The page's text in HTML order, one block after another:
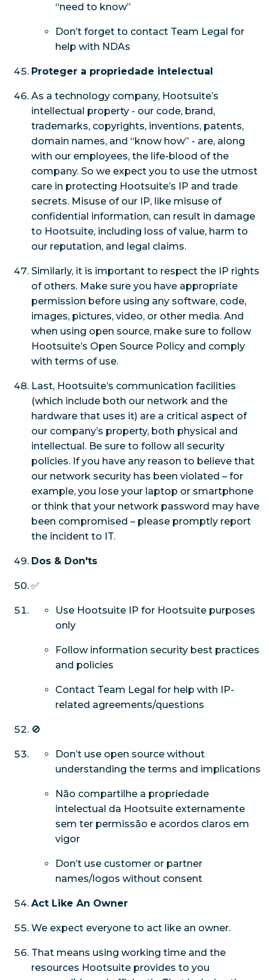
“need to know”
Don’t forget to contact Team Legal for
help with NDAs
Proteger a propriedade intelectual
As a technology company, Hootsuite’s
intellectual property - our code, brand,
trademarks, copyrights, inventions, patents,
domain names, and “know how” - are, along
with our employees, the life-blood of the
company. So we expect you to use the utmost
care in protecting Hootsuite’s IP and trade
secrets. Misuse of our IP, like misuse of
confidential information, can result in damage
to Hootsuite, including loss of value, harm to
our reputation, and legal claims.
Similarly, it is important to respect the IP rights
of others. Make sure you have appropriate
permission before using any software, code,
images, pictures, video, or other media. And
when using open source, make sure to follow
Hootsuite’s Open Source Policy and comply
with terms of use.
Last, Hootsuite’s communication facilities
(which include both our network and the
hardware that uses it) are a critical aspect of
our company’s property, both physical and
intellectual. Be sure to follow all security
policies. If you have any reason to believe that
our network security has been violated – for
example, you lose your laptop or smartphone
or think that your network password may have
been compromised – please promptly report
the incident to IT.
Dos & Don'ts
✅
Use Hootsuite IP for Hootsuite purposes
only
Follow information security best practices
and policies
Contact Team Legal for help with IP-
related agreements/questions
🚫
Don’t use open source without
understanding the terms and implications
Não compartilhe a propriedade
intelectual da Hootsuite externamente
sem ter permissão e acordos claros em
vigor
Don’t use customer or partner
names/logos without consent
Act Like An Owner
We expect everyone to act like an owner.
That means using working time and the
resources Hootsuite provides to you